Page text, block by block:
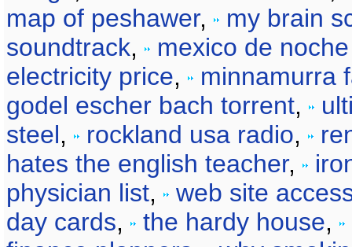
map of peshawer,
my brain
soundtrack,
mexico de
electricity price,
minnamurra
godel escher bach torrent,
steel, rockland usa radio,
hates the english teacher,
physician list,
web site
day cards, the hardy house,